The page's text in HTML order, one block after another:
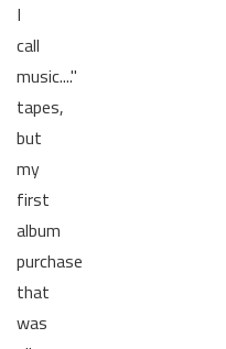
I
call
music...."
tapes,
but
my
first
album
purchase
that
was